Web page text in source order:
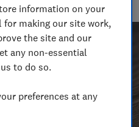
information on your
for making our site work,
the site and our
any non-essential
to do so.
preferences at any